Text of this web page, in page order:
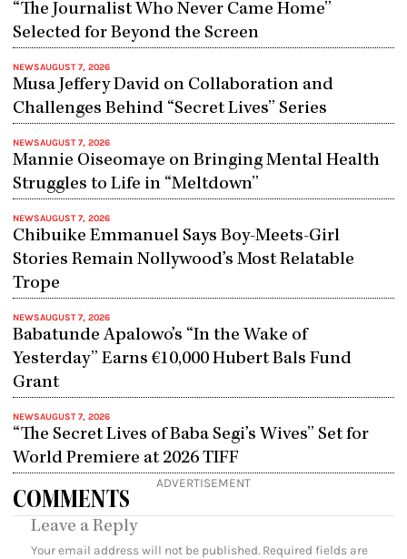
“The Journalist Who Never Came Home”
Selected for Beyond the Screen
NEWSAUGUST 7, 2026
Musa Jeffery David on Collaboration and
Challenges Behind “Secret Lives” Series
NEWSAUGUST 7, 2026
Mannie Oiseomaye on Bringing Mental Health
Struggles to Life in “Meltdown”
NEWSAUGUST 7, 2026
Chibuike Emmanuel Says Boy-Meets-Girl
Stories Remain Nollywood’s Most Relatable
Trope
NEWSAUGUST 7, 2026
Babatunde Apalowo’s “In the Wake of
Yesterday” Earns €10,000 Hubert Bals Fund
Grant
NEWSAUGUST 7, 2026
“The Secret Lives of Baba Segi’s Wives” Set for
World Premiere at 2026 TIFF
ADVERTISEMENT
COMMENTS
Leave a Reply
Your email address will not be published. Required fields are